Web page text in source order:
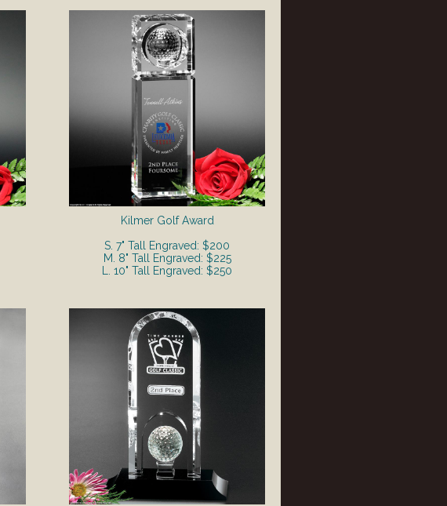
Kilmer Golf Award
S. 7" Tall Engraved: $200
M. 8" Tall Engraved: $225
L. 10" Tall Engraved: $250